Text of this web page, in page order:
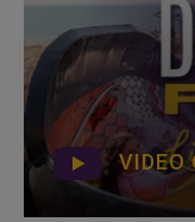
VIDEO